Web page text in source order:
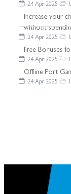
24 Apr 2025
Increase your
without
24 Apr 2025
Free Bonuses
24 Apr 2025
Offline Port
24 Apr 2025